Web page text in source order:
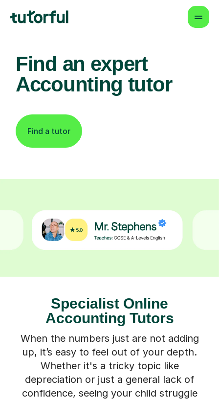
Find an expert
Accounting tutor
Find a tutor
Specialist Online
Accounting Tutors
When the numbers just are not adding
up, it’s easy to feel out of your depth.
Whether it's a tricky topic like
depreciation or just a general lack of
confidence, seeing your child struggle